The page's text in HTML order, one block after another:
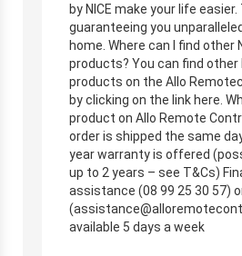
by NICE make your life
guaranteeing you
home. Where can I find other
products? You can find other
products on the Allo
by clicking on the link here.
product on Allo Remote
order is shipped the same
year warranty is offered
up to 2 years – see T&Cs)
assistance (08 99 25 30 57)
(
available 5 days a week